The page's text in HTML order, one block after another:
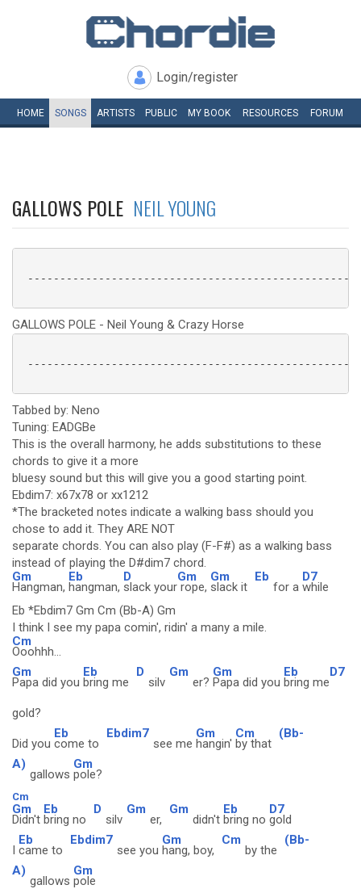
Login/register
HOME SONGS ARTISTS PUBLIC MY BOOK RESOURCES FORUM
GALLOWS POLE NEIL YOUNG
GALLOWS POLE - Neil Young & Crazy Horse
Tabbed by: Neno
Tuning: EADGBe
This is the overall harmony, he adds substitutions to these
chords to give it a more
bluesy sound but this will give you a good starting point.
Ebdim7: x67x78 or xx1212
*The bracketed notes indicate a walking bass should you
chose to add it. They ARE NOT
separate chords. You can also play (F-F#) as a walking bass
instead of playing the D#dim7 chord.
Gm
Hangman,
Eb
hangman,
D
slack your
Gm
rope,
Gm
slack it
Eb
for a
D7
while
Eb *Ebdim7 Gm Cm (Bb-A) Gm
I think I see my papa comin', ridin' a many a mile.
Cm
Ooohhh...
Gm
Papa did you
Eb
bring me
D
silv
Gm
er?
Gm
Papa did you
Eb
bring me
D7
gold?
Did you
Eb
come to
Ebdim7
see me
Gm
hangin'
Cm
by that
(Bb-
A)
gallows
Gm
pole?
Cm
Gm
Didn't
Eb
bring no
D
silv
Gm
er,
Gm
didn't
Eb
bring no
D7
gold
I
Eb
came to
Ebdim7
see you
Gm
hang, boy,
Cm
by the
(Bb-
A)
gallows
Gm
pole